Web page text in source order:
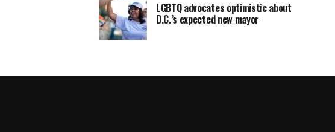
LGBTQ advocates optimistic about
D.C.’s expected new mayor